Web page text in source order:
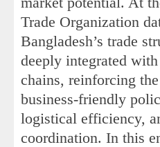
Trade Organization
Bangladesh’s trade
deeply integrated
chains, reinforcing
business-friendly
logistical efficiency,
coordination. In this